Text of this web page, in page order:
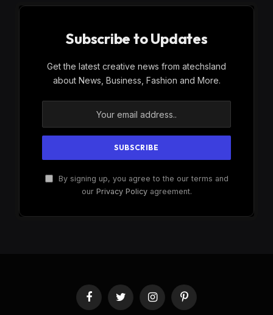
Subscribe to Updates
Get the latest creative news from atechsland
about News, Business, Fashion and More.
By signing up, you agree to the our terms and
our Privacy Policyagreement.
FacebookTwitter InstagramPinterest